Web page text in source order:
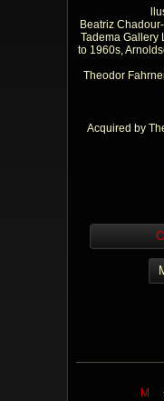
Beatriz
Tadema Gallery
to 1960s,
Theodor
Acquired by
M